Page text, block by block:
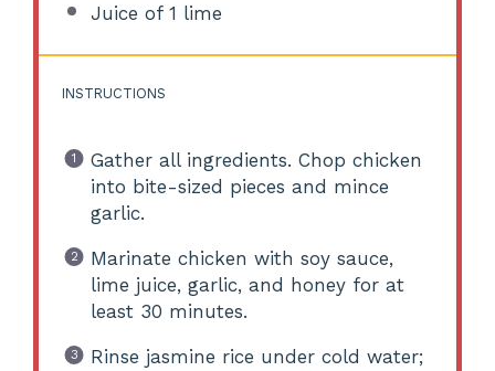
Juice of 1 lime
INSTRUCTIONS
Gather all ingredients. Chop chicken
into bite-sized pieces and mince
garlic.
Marinate chicken with soy sauce,
lime juice, garlic, and honey for at
least 30 minutes.
Rinse jasmine rice under cold water;